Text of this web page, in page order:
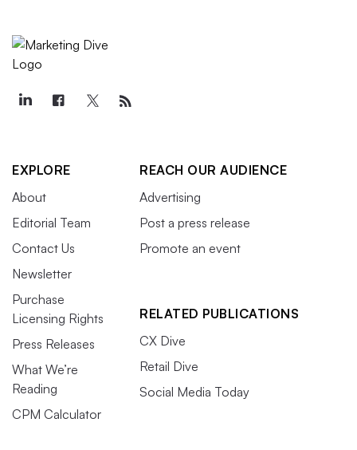
EXPLORE
About
Editorial Team
Contact Us
Newsletter
Purchase
Licensing Rights
Press Releases
What We’re
Reading
CPM Calculator
REACH OUR AUDIENCE
Advertising
Post a press release
Promote an event
RELATED PUBLICATIONS
CX Dive
Retail Dive
Social Media Today